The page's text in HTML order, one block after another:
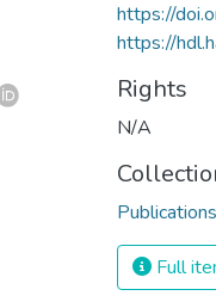
https://
https://
Rights
N/A
Full